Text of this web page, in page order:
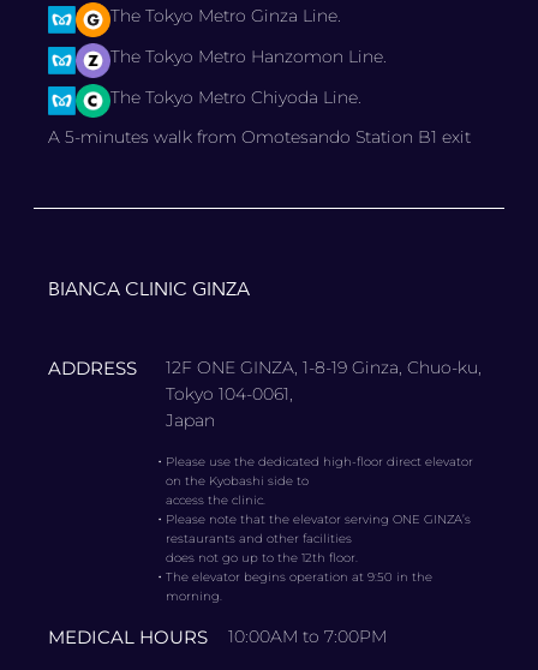
The Tokyo Metro Ginza Line.
The Tokyo Metro Hanzomon Line.
The Tokyo Metro Chiyoda Line.
A 5-minutes walk from Omotesando Station B1 exit
BIANCA CLINIC GINZA
ADDRESS
12F ONE GINZA, 1-8-19 Ginza, Chuo-ku,
Tokyo 104-0061,
Japan
・ Please use the dedicated high-floor direct elevator
on the Kyobashi side to
access the clinic.
・ Please note that the elevator serving ONE GINZA’s
restaurants and other facilities
does not go up to the 12th floor.
・The elevator begins operation at 9:50 in the
morning.
MEDICAL HOURS 10:00AM to 7:00PM